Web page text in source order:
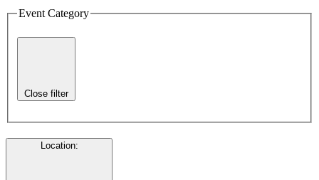
Event Category
Close filter
Location: